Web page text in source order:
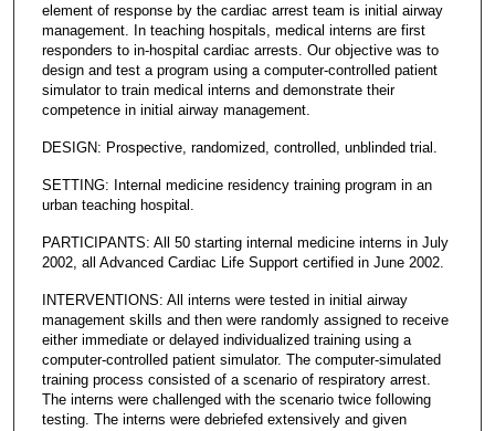
element of response by the cardiac arrest team is initial airway
management. In teaching hospitals, medical interns are first
responders to in-hospital cardiac arrests. Our objective was to
design and test a program using a computer-controlled patient
simulator to train medical interns and demonstrate their
competence in initial airway management.
DESIGN: Prospective, randomized, controlled, unblinded trial.
SETTING: Internal medicine residency training program in an
urban teaching hospital.
PARTICIPANTS: All 50 starting internal medicine interns in July
2002, all Advanced Cardiac Life Support certified in June 2002.
INTERVENTIONS: All interns were tested in initial airway
management skills and then were randomly assigned to receive
either immediate or delayed individualized training using a
computer-controlled patient simulator. The computer-simulated
training process consisted of a scenario of respiratory arrest.
The interns were challenged with the scenario twice following
testing. The interns were debriefed extensively and given